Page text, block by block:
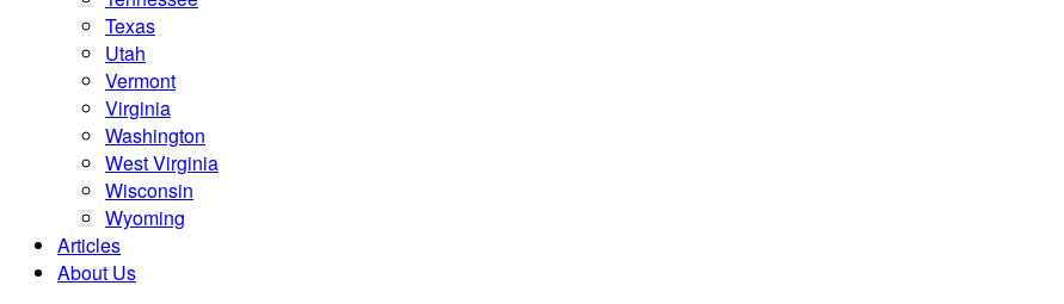
Texas
Utah
Vermont
Virginia
Washington
West Virginia
Wisconsin
Wyoming
Articles
About Us